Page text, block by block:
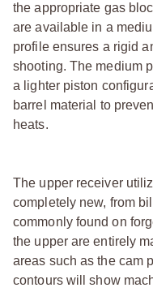
the appropriate gas
are available in a
profile ensures a rigid
shooting. The medium
a lighter piston
barrel material to
heats.
The upper receiver
completely new, from
commonly found on
the upper are entirely
areas such as the cam
contours will show